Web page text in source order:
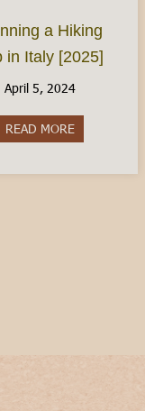
a Hiking
in Italy [2025]
April 5, 2024
READ MOREabout